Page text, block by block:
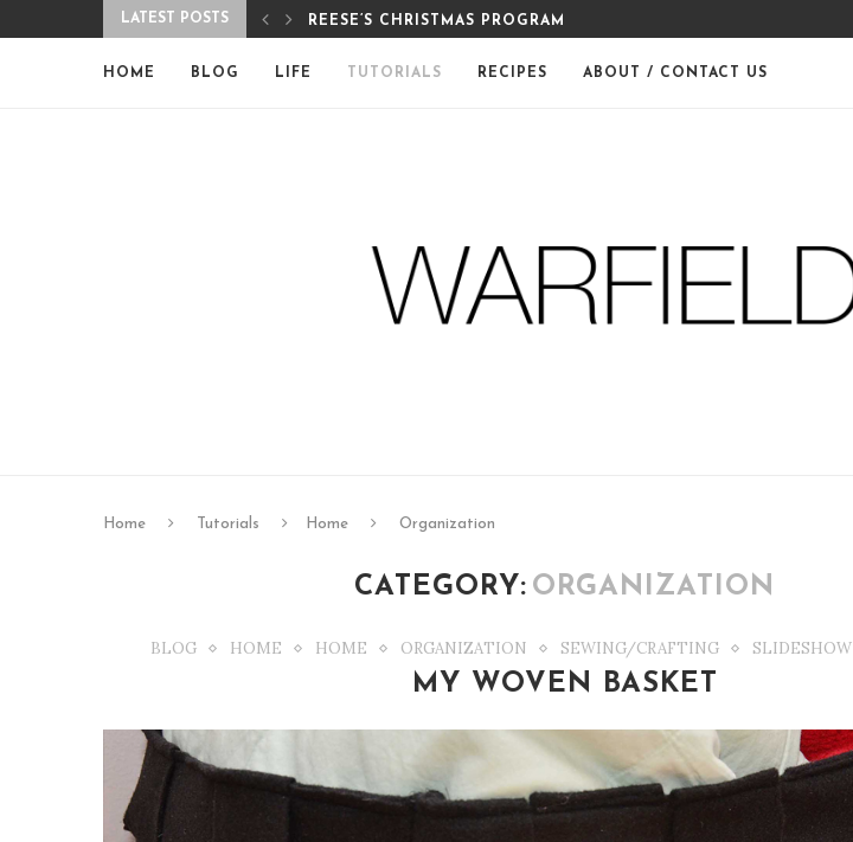
LATEST POSTS MERRY CHRISTMAS FROM THE WARFIELDS
HOME BLOG LIFE TUTORIALS RECIPES ABOUT / CONTACT US
Home Tutorials Home Organization
CATEGORY: ORGANIZATION
BLOG HOME HOME ORGANIZATION SEWING/CRAFTING SLIDESHOW
MY WOVEN BASKET